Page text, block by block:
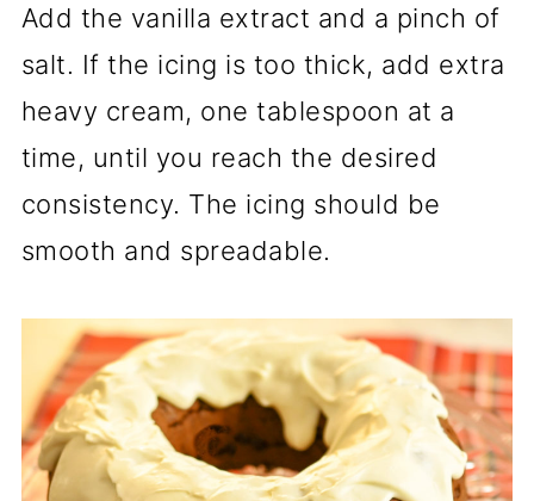
Add the vanilla extract and a pinch of
salt. If the icing is too thick, add extra
heavy cream, one tablespoon at a
time, until you reach the desired
consistency. The icing should be
smooth and spreadable.